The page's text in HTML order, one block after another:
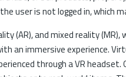
user is not logged in, which
(AR), and mixed reality
an immersive experience.
through a VR